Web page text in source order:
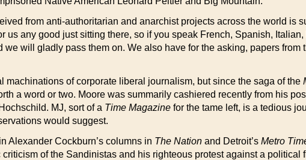
from anti-authoritarian and anarchist projects across the world is
any good just sitting there, so if you speak French, Spanish,
will gladly pass them on. We also have for the asking, papers
machinations of corporate liberal journalism, but since the saga of the
a word or two. Moore was summarily cashiered recently from his
MJ, sort of a Time Magazine for the tame left, is a tedious
would suggest.
Alexander Cockburn’s columns in The Nation and Detroit’s Metro
of the Sandinistas and his righteous protest against a